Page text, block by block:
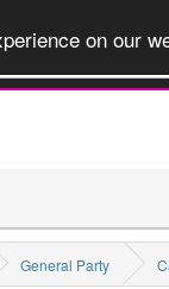
on our
General Party